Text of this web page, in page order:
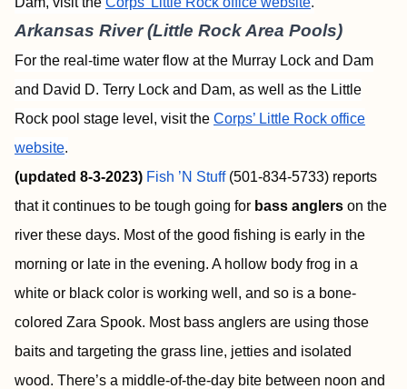
Arkansas River (Little Rock Area Pools)
For the real-time water flow at the Murray Lock and Dam
and David D. Terry Lock and Dam, as well as the Little
Rock pool stage level, visit the Corps’ Little Rock office
website.
(updated 8-3-2023) Fish ’N Stuff(501-834-5733) reports
that it continues to be tough going for bass anglers on the
river these days. Most of the good fishing is early in the
morning or late in the evening. A hollow body frog in a
white or black color is working well, and so is a bone-
colored Zara Spook. Most bass anglers are using those
baits and targeting the grass line, jetties and isolated
wood. There’s a middle-of-the-day bite between noon and